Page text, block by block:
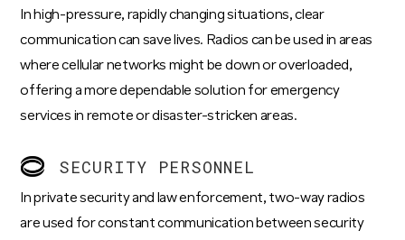
In high-pressure, rapidly changing situations, clear
communication can save lives. Radios can be used in areas
where cellular networks might be down or overloaded,
offering a more dependable solution for emergency
services in remote or disaster-stricken areas.
SECURITY PERSONNEL
In private security and law enforcement, two-way radios
are used for constant communication between security